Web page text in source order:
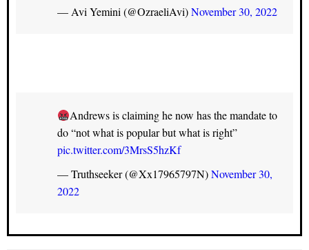
— Avi Yemini (@OzraeliAvi)November 30, 2022
Andrews is claiming he now has the mandate to
do “not what is popular but what is right”
pic.twitter.com/3MrsS5hzKf
— Truthseeker (@Xx17965797N)November 30,
2022